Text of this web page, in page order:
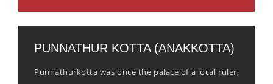
PUNNATHUR KOTTA (ANAKKOTTA)
Punnathurkotta was once the palace of a local ruler,